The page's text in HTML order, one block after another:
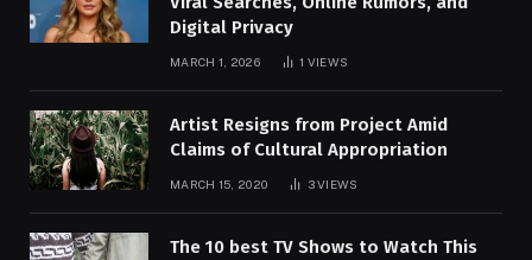
Digital Privacy
MARCH 1, 2026 1 VIEWS
Artist Resigns from Project Amid
Claims of Cultural Appropriation
MARCH 15, 2020 3VIEWS
The 10 best TV Shows to Watch This